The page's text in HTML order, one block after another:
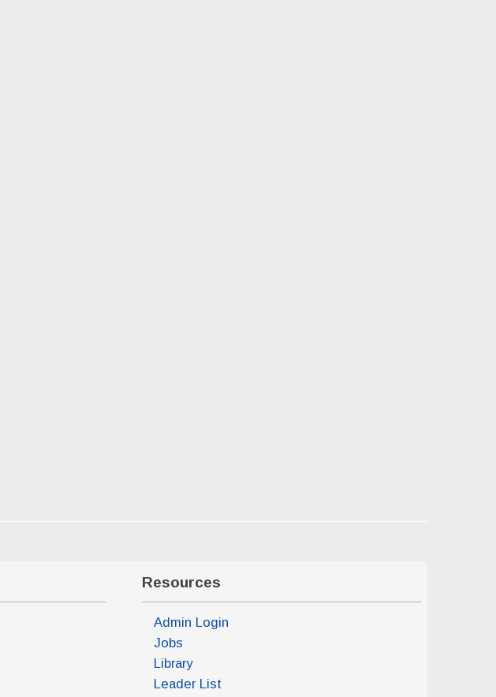
Resources
Admin Login
Jobs
Library
Leader List